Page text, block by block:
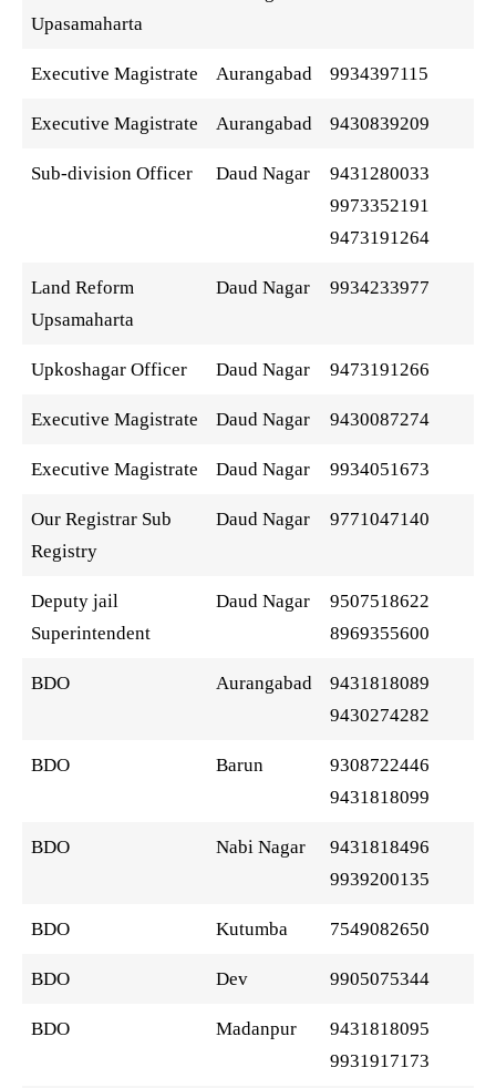
Upasamaharta
Executive Magistrate Aurangabad 9934397115
Executive Magistrate Aurangabad 9430839209
Sub-division Officer Daud Nagar
9431280033
9973352191
9473191264
Land Reform
Upsamaharta
Daud Nagar 9934233977
Upkoshagar Officer Daud Nagar 9473191266
Executive Magistrate Daud Nagar 9430087274
Executive Magistrate Daud Nagar 9934051673
Our Registrar Sub
Registry
Daud Nagar 9771047140
Deputy jail
Superintendent
Daud Nagar
9507518622
8969355600
BDO Aurangabad
9431818089
9430274282
BDO Barun
9308722446
9431818099
BDO Nabi Nagar
9431818496
9939200135
BDO Kutumba 7549082650
BDO Dev 9905075344
BDO Madanpur
9431818095
9931917173